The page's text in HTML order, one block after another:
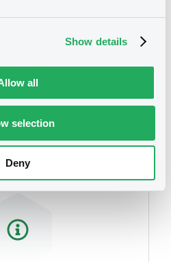
Show details
all
selection
Deny
INVESTMENTS S.A.R.L.
by reference -
Annual Financial